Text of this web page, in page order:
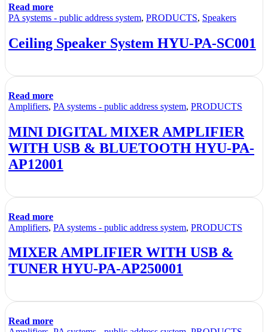
Read more
PA systems - public address system, PRODUCTS, Speakers
Ceiling Speaker System HYU-PA-SC001
Read more
Amplifiers, PA systems - public address system, PRODUCTS
MINI DIGITAL MIXER AMPLIFIER
WITH USB & BLUETOOTH HYU-PA-
AP12001
Read more
Amplifiers, PA systems - public address system, PRODUCTS
MIXER AMPLIFIER WITH USB &
TUNER HYU-PA-AP250001
Read more